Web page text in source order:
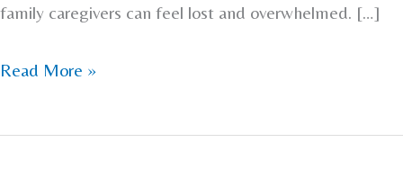
family caregivers can feel lost and overwhelmed. […]
Read More »